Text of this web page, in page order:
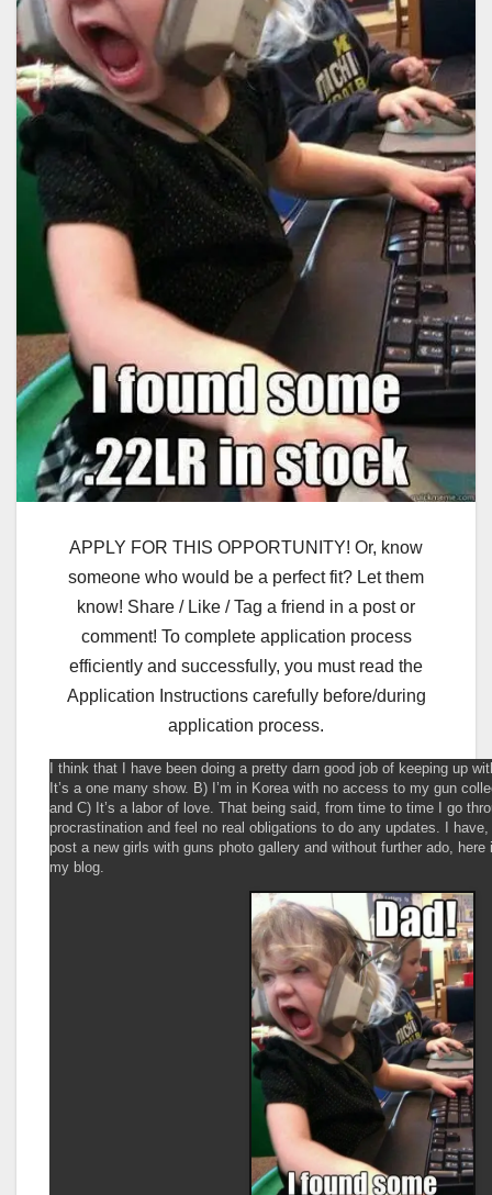
APPLY FOR THIS OPPORTUNITY! Or, know
someone who would be a perfect fit? Let them
know! Share / Like / Tag a friend in a post or
comment! To complete application process
efficiently and successfully, you must read the
Application Instructions carefully before/during
application process.
I think that I have been doing a pretty darn good job of keeping up
It’s a one many show. B) I’m in Korea with no access to my gun
and C) It’s a labor of love. That being said, from time to time I go
procrastination and feel no real obligations to do any updates. I
post a new girls with guns photo gallery and without further ado,
my blog.